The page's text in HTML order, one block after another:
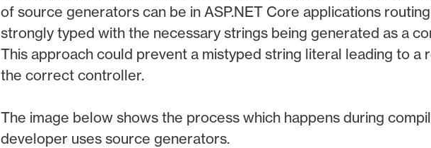
of source generators can be in ASP.NET Core applications
strongly typed with the necessary strings being generated as a
This approach could prevent a mistyped string literal leading to a
the correct controller.
The image below shows the process which happens during
developer uses source generators.